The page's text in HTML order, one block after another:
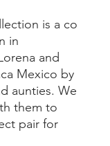
is a co
in
and
Mexico by
aunties. We
them to
pair for